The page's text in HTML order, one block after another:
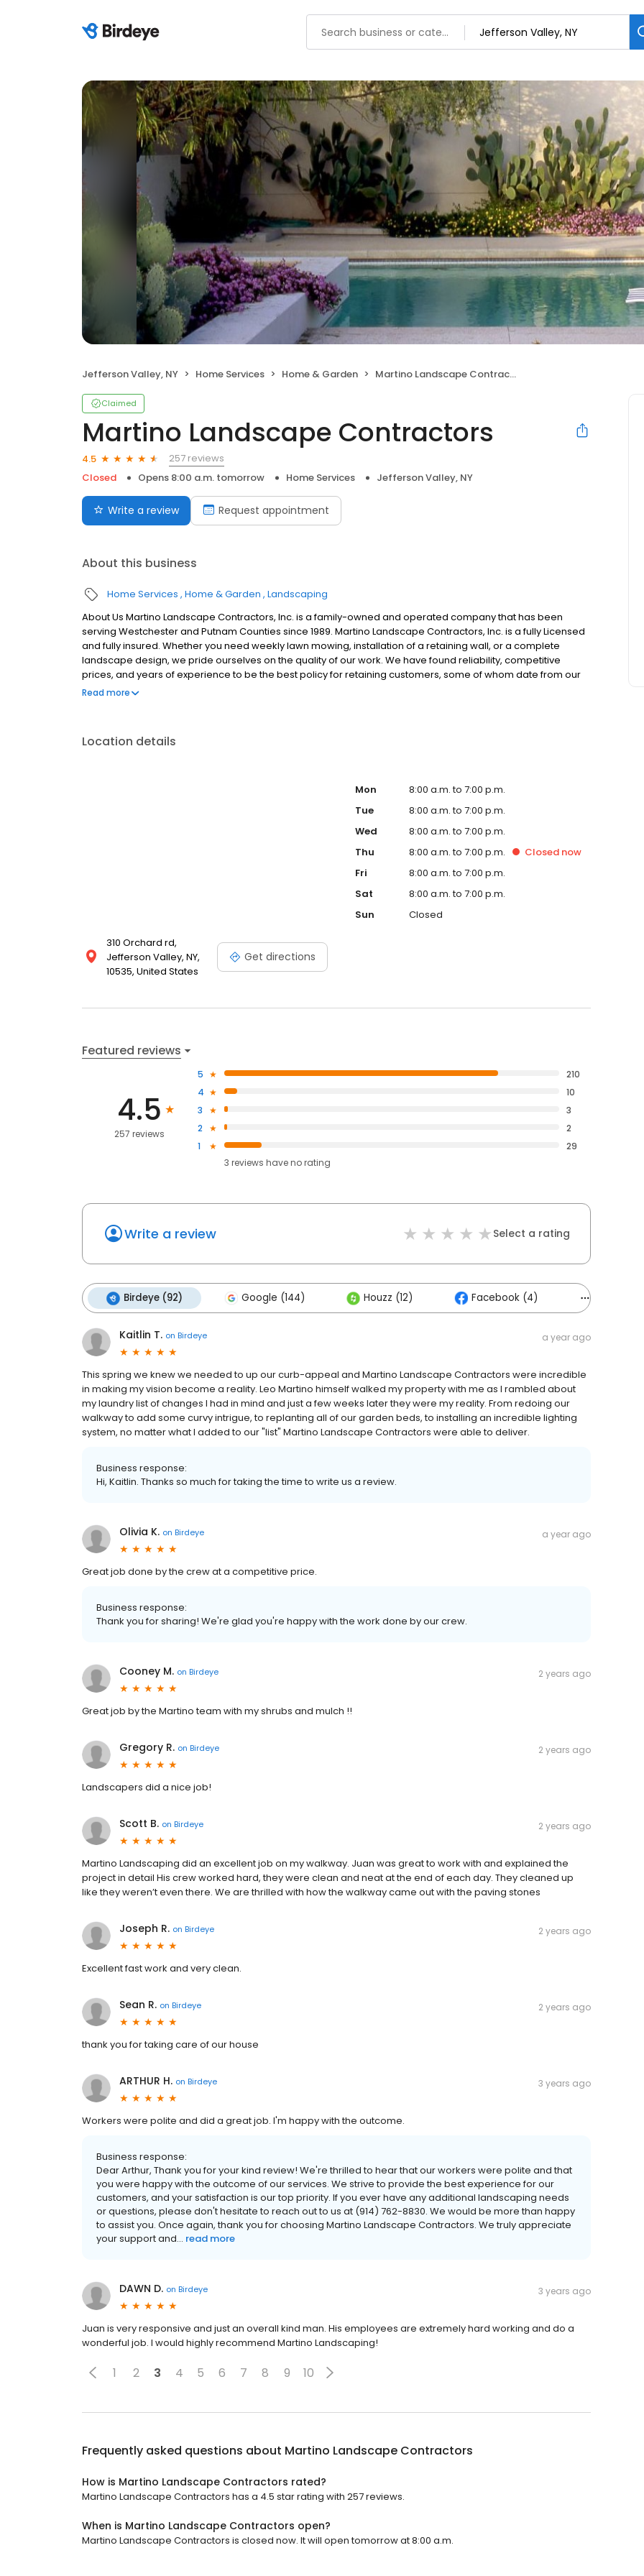
Jefferson Valley, NY Home Services Home & Garden Martino Landscape Contractors
Claimed
Martino Landscape Contractors
4.5
257 reviews
Closed
Opens 8:00 a.m. tomorrow Home Services Jefferson Valley, NY
Write a review Request appointment
About this business
Home Services Home & Garden Landscaping
About Us Martino Landscape Contractors, Inc. is a family-owned and operated company that has been
serving Westchester and Putnam Counties since 1989. Martino Landscape Contractors, Inc. is a fully Licensed
and fully insured. Whether you need weekly lawn mowing, installation of a retaining wall, or a complete
landscape design, we pride ourselves on the quality of our work. We have found reliability, competitive
prices, and years of experience to be the best policy for retaining customers, some of whom date from our
first day in business. We offer what others cant: 1. High quality services 2. We work within your budget 3. We
Read more
Location details
310 Orchard rd,
Jefferson Valley, NY,
10535, United States
Get directions
Mon
8:00 a.m. to 7:00 p.m.
Tue
8:00 a.m. to 7:00 p.m.
Wed
8:00 a.m. to 7:00 p.m.
Thu
8:00 a.m. to 7:00 p.m. Closednow
Fri
8:00 a.m. to 7:00 p.m.
Sat
8:00 a.m. to 7:00 p.m.
Sun
Closed
Featured reviews
4.5
257 reviews
5
210
4
10
3
3
2
2
1
29
3 reviews haveno rating
Write a review Select a rating
Birdeye (92) Google (144) Houzz (12) Facebook (4)
Kaitlin T. on Birdeye a year ago
This spring we knew we needed to up our curb-appeal and Martino Landscape Contractors were incredible
in making my vision become a reality. Leo Martino himself walked my property with me as I rambled about
my laundry list of changes I had in mind and just a few weeks later they were my reality. From redoing our
walkway to add some curvy intrigue, to replanting all of our garden beds, to installing an incredible lighting
system, no matter what I added to our "list" Martino Landscape Contractors were able to deliver.
Business response:
Hi, Kaitlin. Thanks so much for taking the time to write us a review.
Olivia K. on Birdeye a year ago
Great job done by the crew at a competitive price.
Business response:
Thank you for sharing! We're glad you're happy with the work done by our crew.
Cooney M. on Birdeye 2 years ago
Great job by the Martino team with my shrubs and mulch !!
Gregory R. on Birdeye 2 years ago
Landscapers did a nice job!
Scott B. on Birdeye 2 years ago
Martino Landscaping did an excellent job on my walkway. Juan was great to work with and explained the
project in detail His crew worked hard, they were clean and neat at the end of each day. They cleaned up
like they weren’t even there. We are thrilled with how the walkway came out with the paving stones
Joseph R. on Birdeye 2 years ago
Excellent fast work and very clean.
Sean R. on Birdeye 2 years ago
thank you for taking care of our house
ARTHUR H. on Birdeye 3 years ago
Workers were polite and did a great job. I'm happy with the outcome.
Business response:
Dear Arthur, Thank you for your kind review! We're thrilled to hear that our workers were polite and that
you were happy with the outcome of our services. We strive to provide the best experience for our
customers, and your satisfaction is our top priority. If you ever have any additional landscaping needs
or questions, please don't hesitate to reach out to us at (914) 762-8830. We would be more than happy
to assist you. Once again, thank you for choosing Martino Landscape Contractors. We truly appreciate
your support and... read more
DAWN D. on Birdeye 3 years ago
Juan is very responsive and just an overall kind man. His employees are extremely hard working and do a
wonderful job. I would highly recommend Martino Landscaping!
1 2 3 4 5 6 7 8 9 10
Frequently asked questions about Martino Landscape Contractors
How is Martino Landscape Contractors rated?
Martino Landscape Contractors has a 4.5 star rating with 257 reviews.
When is Martino Landscape Contractors open?
Martino Landscape Contractors is closed now. It will open tomorrow at 8:00 a.m.